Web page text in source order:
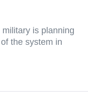
is planning
the system in